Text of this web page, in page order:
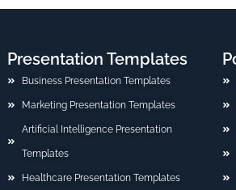
Presentation Templates
Business Presentation Templates
Marketing Presentation Templates
Artificial Intelligence Presentation
Templates
Healthcare Presentation Templates